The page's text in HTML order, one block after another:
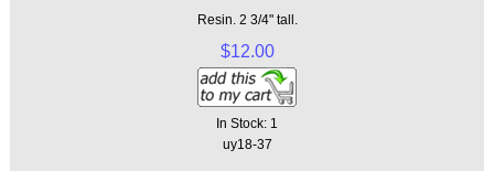
Resin. 2 3/4" tall.
$12.00
In Stock: 1
uy18-37